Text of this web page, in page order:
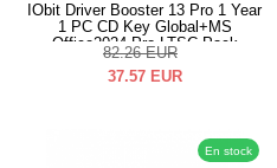
IObit Driver Booster 13 Pro 1 Year
1 PC CD Key Global+MS
Office2024 Pro LTSC Pack
82.26 EUR
37.57 EUR
En stock